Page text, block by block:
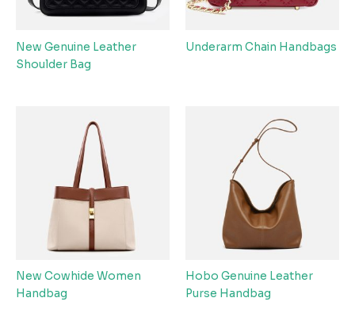
New Genuine Leather
Shoulder Bag
Underarm Chain Handbags
New Cowhide Women
Handbag
Hobo Genuine Leather
Purse Handbag